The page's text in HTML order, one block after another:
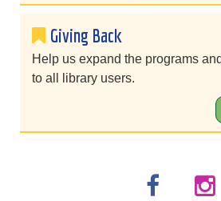
Giving Back
Help us expand the programs
to all library users.